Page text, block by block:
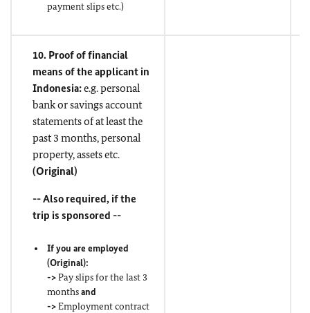
payment slips etc.)
10. Proof of financial
means of the applicant in
Indonesia:e.g. personal
bank or savings account
statements of at least the
past 3 months, personal
property, assets etc.
(Original)
-- Also required, if the
trip is sponsored --
If you are employed
(Original):
->Pay slips for the last 3
monthsand
->Employment contract